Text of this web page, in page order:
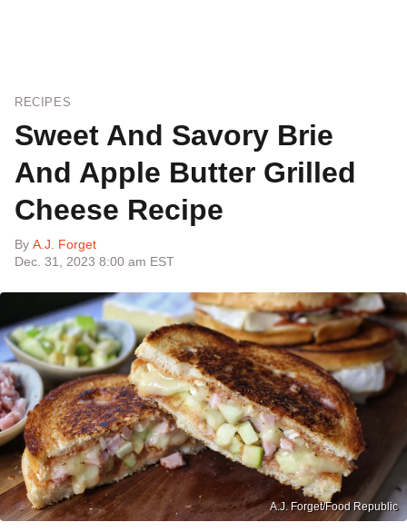
RECIPES
Sweet And Savory Brie
And Apple Butter Grilled
Cheese Recipe
By A.J. Forget
Dec. 31, 2023 8:00 am EST
A.J. Forget/Food Republic